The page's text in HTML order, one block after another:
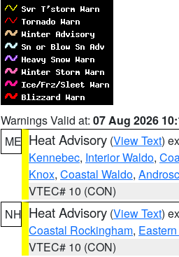
Warnings Valid at: 07 Aug 2026
ME Heat Advisory (View Text)
Kennebec, Interior Waldo,
Knox, Coastal Waldo,
VTEC# 10 (CON)
NH Heat Advisory (View Text)
Coastal Rockingham,
VTEC# 10 (CON)